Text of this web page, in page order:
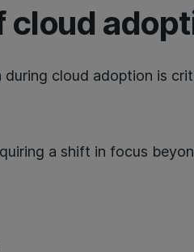
cloud
during cloud adoption is
a shift in focus